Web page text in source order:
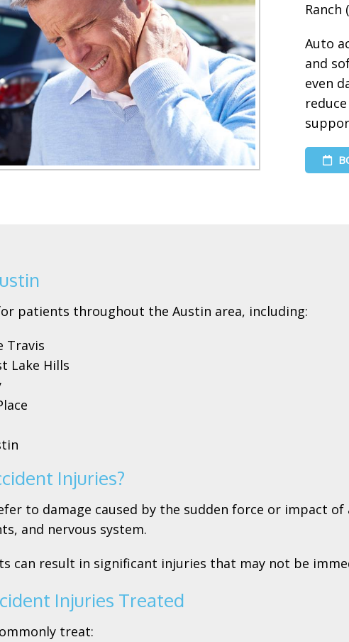
Ranch
Auto
and
even
patients throughout the Austin area, including:
Travis
Lake Hills
Injuries?
to damage caused by the sudden force or impact
and nervous system.
can result in significant injuries that may not be
Injuries Treated
treat: